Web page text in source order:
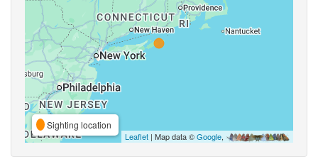
Sighting location
Leaflet | Map data ©Google,